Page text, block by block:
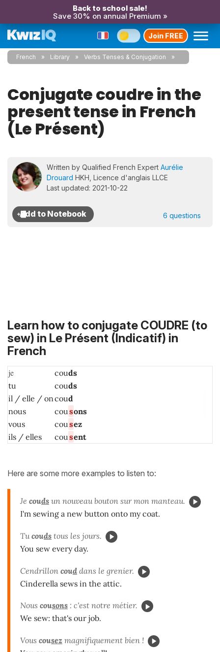
Back to school sale!
Save 30% on annual Premium »
Join FREE
French Library Verbs Tenses & Conjugation
Conjugate coudre in the
present tense in French
(Le Présent)
Written by Qualified French Expert Aurélie
Drouard HKH, Licence d'anglais LLCE
Last updated: 2021-10-22
6 questions
Learn how to conjugate COUDRE (to
sew) in Le Présent (Indicatif) in
French
je couds
tu
couds
il / elle / oncoud
nous
cou sons
vous
cou sez
ils / elles
cou sent
Here are some more examples to listen to:
Je couds un nouveau bouton sur mon manteau.
I'm sewing a new button onto my coat.
Tucouds tous les jours.
You sew every day.
Cendrillon coud dans le grenier.
Cinderella sews in the attic.
Nous cousons : c'est notre métier.
We sew: that's our job.
Vous cousez magnifiquement bien !